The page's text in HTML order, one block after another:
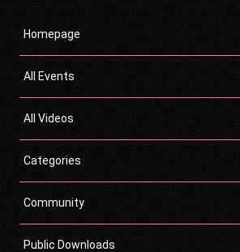
Homepage
All Events
All Videos
Categories
Community
Public Downloads